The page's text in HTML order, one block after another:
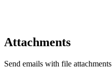
Attachments
Send emails with file attachments